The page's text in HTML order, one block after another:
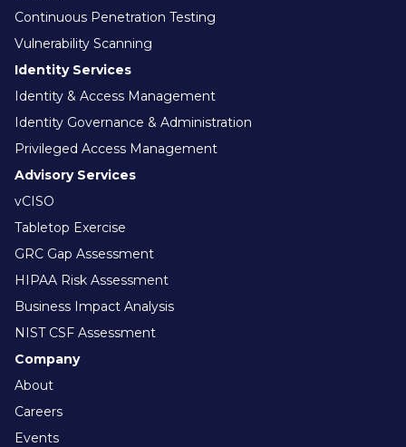
Continuous Penetration Testing
Vulnerability Scanning
Identity Services
Identity & Access Management
Identity Governance & Administration
Privileged Access Management
Advisory Services
vCISO
Tabletop Exercise
GRC Gap Assessment
HIPAA Risk Assessment
Business Impact Analysis
NIST CSF Assessment
Company
About
Careers
Events